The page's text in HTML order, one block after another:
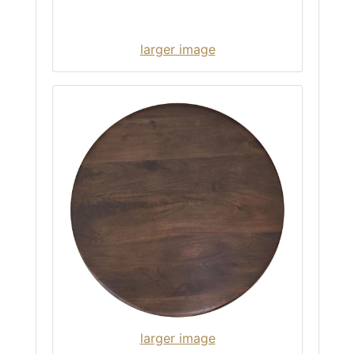
larger image
larger image